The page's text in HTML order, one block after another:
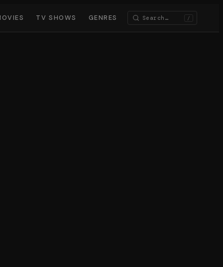
TV SHOWS GENRES /